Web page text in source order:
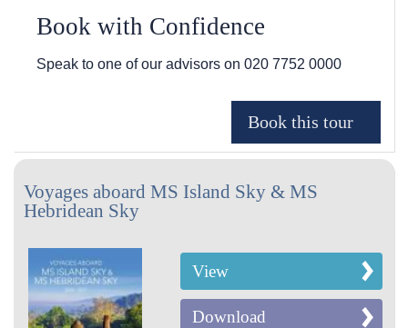
Book with Confidence
Speak to one of our advisors on 020 7752 0000
Voyages aboard MS Island Sky & MS
Hebridean Sky
View
Download